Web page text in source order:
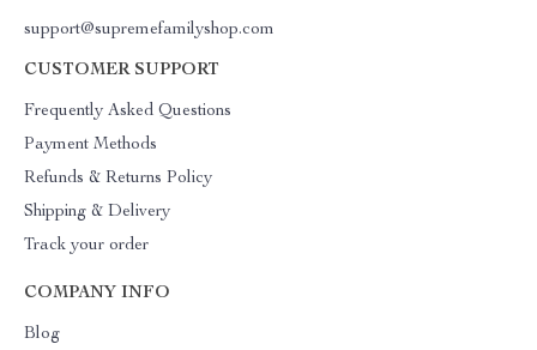
support@supremefamilyshop.com
CUSTOMER SUPPORT
Frequently Asked Questions
Payment Methods
Refunds & Returns Policy
Shipping & Delivery
Track your order
COMPANY INFO
Blog